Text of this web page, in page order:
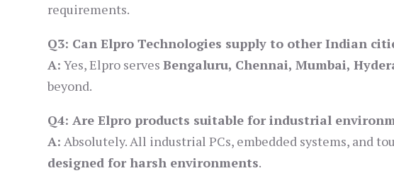
requirements.
Q3: Can Elpro Technologies supply to other Indian
A: Yes, Elpro servesBengaluru, Chennai, Mumbai,
beyond.
Q4: Are Elpro products suitable for industrial
A: Absolutely. All industrial PCs, embedded systems, and
designed for harsh environments.